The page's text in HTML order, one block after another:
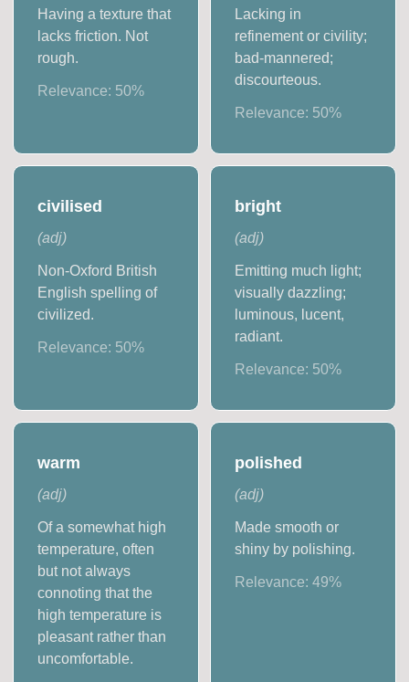
Having a texture that
lacks friction. Not
rough.
Relevance: 50%
Lacking in
refinement or civility;
bad-mannered;
discourteous.
Relevance: 50%
civilised
(adj)
Non-Oxford British
English spelling of
civilized.
Relevance: 50%
bright
(adj)
Emitting much light;
visually dazzling;
luminous, lucent,
radiant.
Relevance: 50%
warm
(adj)
Of a somewhat high
temperature, often
but not always
connoting that the
high temperature is
pleasant rather than
uncomfortable.
polished
(adj)
Made smooth or
shiny by polishing.
Relevance: 49%